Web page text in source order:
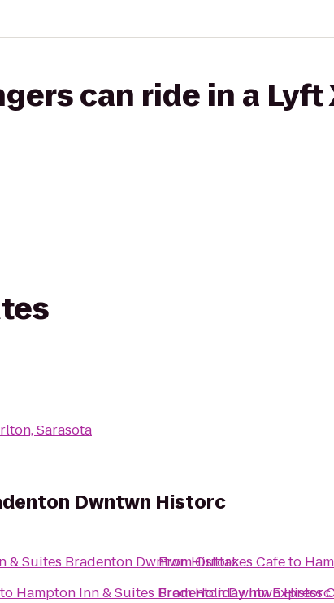
can ride in a Lyft
Sarasota
Dwntwn Historc
& Suites Bradenton Dwntwn Historc
to Hampton Inn & Suites Bradenton Dwntwn Historc
FromOuttakes Cafeto
FromHoliday Inn Express